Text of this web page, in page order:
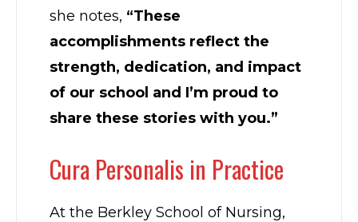
she notes, “These
accomplishments reflect the
strength, dedication, and impact
of our school and I’m proud to
share these stories with you.”
Cura Personalis in Practice
At the Berkley School of Nursing,